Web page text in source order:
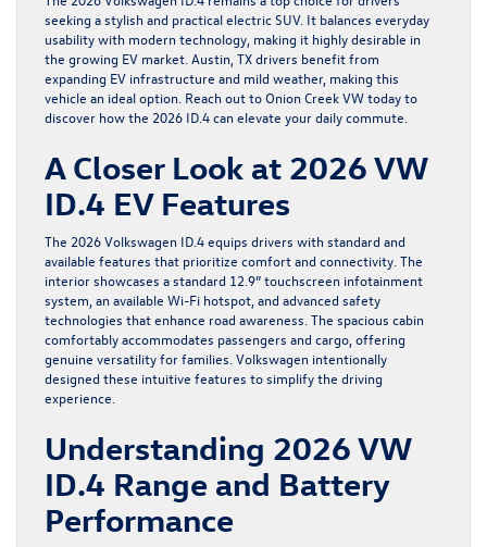
seeking a stylish and practical electric SUV. It balances everyday
usability with modern technology, making it highly desirable in
the growing EV market. Austin, TX drivers benefit from
expanding EV infrastructure and mild weather, making this
vehicle an ideal option. Reach out to Onion Creek VW today to
discover how the 2026 ID.4 can elevate your daily commute.
A Closer Look at 2026 VW
ID.4 EV Features
The 2026 Volkswagen ID.4equips drivers with standard and
available features that prioritize comfort and connectivity. The
interior showcases a standard 12.9” touchscreen infotainment
system, an available Wi-Fi hotspot, and advanced safety
technologies that enhance road awareness. The spacious cabin
comfortably accommodates passengers and cargo, offering
genuine versatility for families. Volkswagen intentionally
designed these intuitive features to simplify the driving
experience.
Understanding 2026 VW
ID.4 Range and Battery
Performance